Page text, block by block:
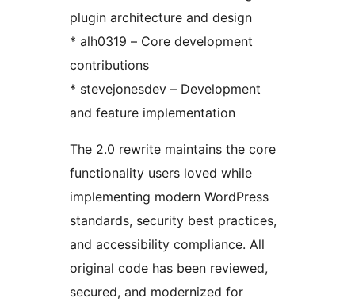
plugin architecture and design
* alh0319 – Core development
contributions
* stevejonesdev – Development
and feature implementation
The 2.0 rewrite maintains the core
functionality users loved while
implementing modern WordPress
standards, security best practices,
and accessibility compliance. All
original code has been reviewed,
secured, and modernized for